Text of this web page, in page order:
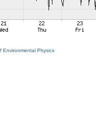
Environmental Physics